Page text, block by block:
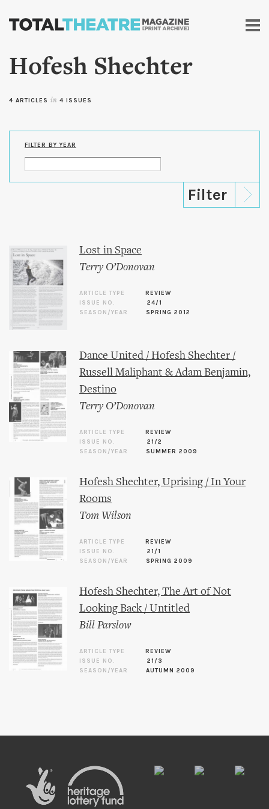
Skip to
content
Hofesh Shechter
4 ARTICLES in 4 ISSUES
FILTER BY YEAR
Lost in Space
Terry O’Donovan
ARTICLE TYPE
REVIEW
ISSUE NO.
24/1
SEASON/YEAR
SPRING 2012
Dance United / Hofesh Shechter /
Russell Maliphant & Adam Benjamin,
Destino
Terry O’Donovan
ARTICLE TYPE
REVIEW
ISSUE NO.
21/2
SEASON/YEAR
SUMMER 2009
Hofesh Shechter, Uprising / In Your
Rooms
Tom Wilson
ARTICLE TYPE
REVIEW
ISSUE NO.
21/1
SEASON/YEAR
SPRING 2009
Hofesh Shechter, The Art of Not
Looking Back / Untitled
Bill Parslow
ARTICLE TYPE
REVIEW
ISSUE NO.
21/3
SEASON/YEAR
AUTUMN 2009